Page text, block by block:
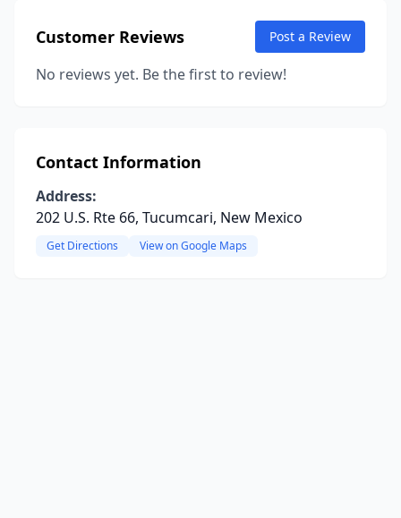
Customer Reviews Post a Review
No reviews yet. Be the first to review!
Contact Information
Address:
202 U.S. Rte 66, Tucumcari, New Mexico
Get Directions View on Google Maps